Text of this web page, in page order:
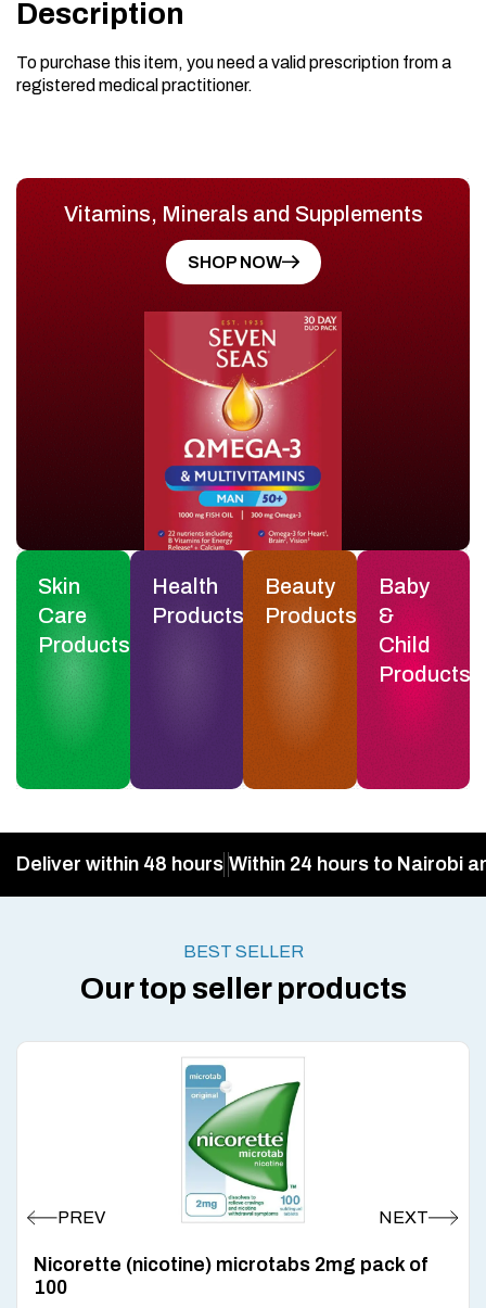
Description
To purchase this item, you need a valid prescription from a
registered medical practitioner.
Vitamins, Minerals and Supplements
SHOP NOW
Skin
Care
Products
Health
Products
Beauty
Products
Baby
&
Child
Products
Deliver within 48 hours Within 24 hours to Nairobi
BEST SELLER
Our top seller products
Nicorette (nicotine) microtabs 2mg pack of
100